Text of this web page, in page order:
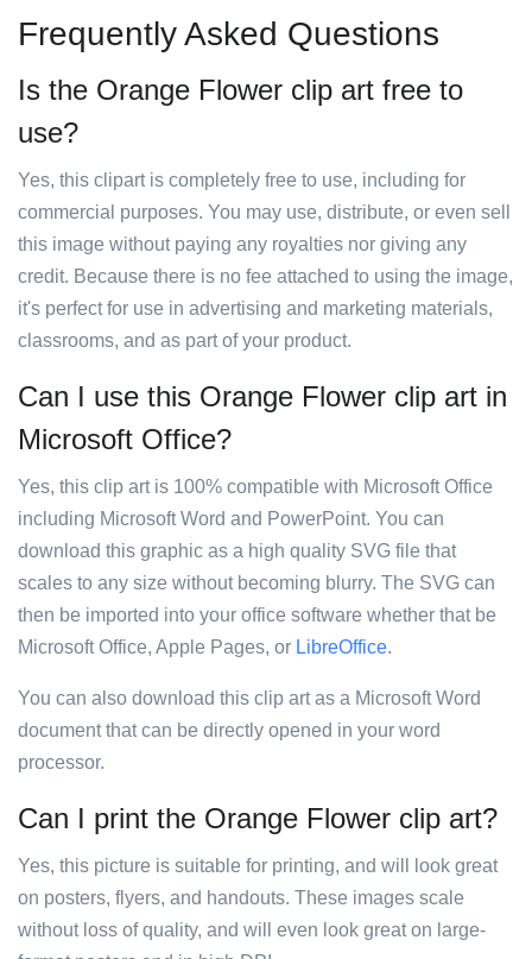
Frequently Asked Questions
Is the Orange Flower clip art free to
use?
Yes, this clipart is completely free to use, including for
commercial purposes. You may use, distribute, or even sell
this image without paying any royalties nor giving any
credit. Because there is no fee attached to using the image,
it's perfect for use in advertising and marketing materials,
classrooms, and as part of your product.
Can I use this Orange Flower clip art in
Microsoft Office?
Yes, this clip art is 100% compatible with Microsoft Office
including Microsoft Word and PowerPoint. You can
download this graphic as a high quality SVG file that
scales to any size without becoming blurry. The SVG can
then be imported into your office software whether that be
Microsoft Office, Apple Pages, or LibreOffice.
You can also download this clip art as a Microsoft Word
document that can be directly opened in your word
processor.
Can I print the Orange Flower clip art?
Yes, this picture is suitable for printing, and will look great
on posters, flyers, and handouts. These images scale
without loss of quality, and will even look great on large-